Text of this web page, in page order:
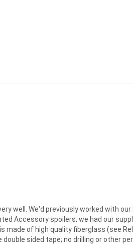
well. We'd previously worked with
Accessory spoilers, we had our
made of high quality fiberglass (see
sided tape; no drilling or other